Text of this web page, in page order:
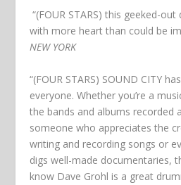
“(FOUR STARS) this geeked-
with more heart than could be
NEW YORK
“(FOUR STARS) SOUND CITY
everyone. Whether you’re a
the bands and albums recorded
someone who appreciates the
writing and recording songs or
digs well-made documentaries,
know Dave Grohl is a great